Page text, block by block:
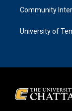
Community
University of